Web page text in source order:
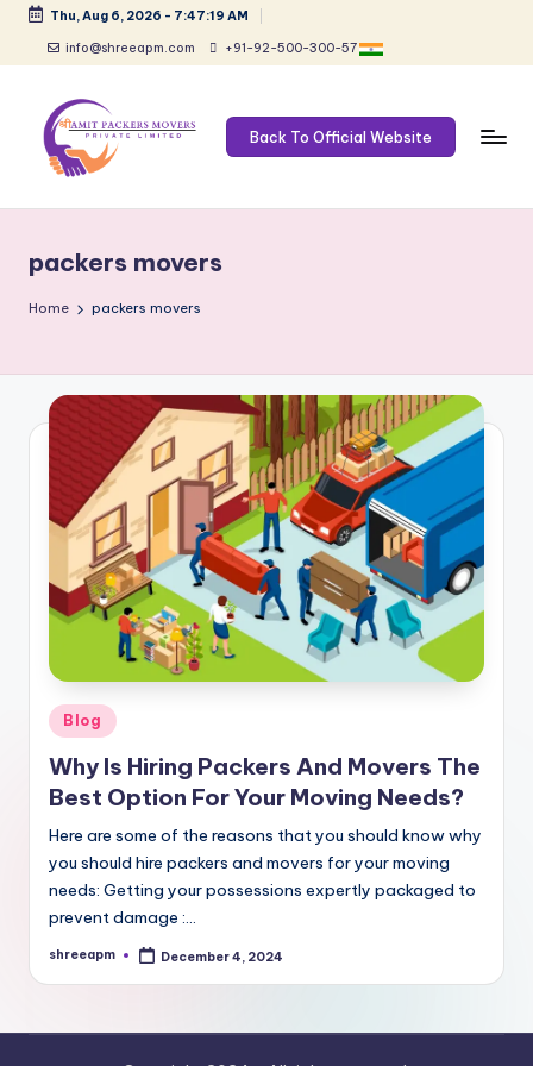
content
Thu, Aug 6, 2026 - 7:47:19 AM
info@shreeapm.com +91-92-500-300-57
Back To Official Website
packers movers
Home packers movers
Posted
Blog
Why Is Hiring Packers And Movers The
Best Option For Your Moving Needs?
Here are some of the reasons that you should know why
you should hire packers and movers for your moving
needs: Getting your possessions expertly packaged to
prevent damage :…
Posted
shreeapm December 4, 2024